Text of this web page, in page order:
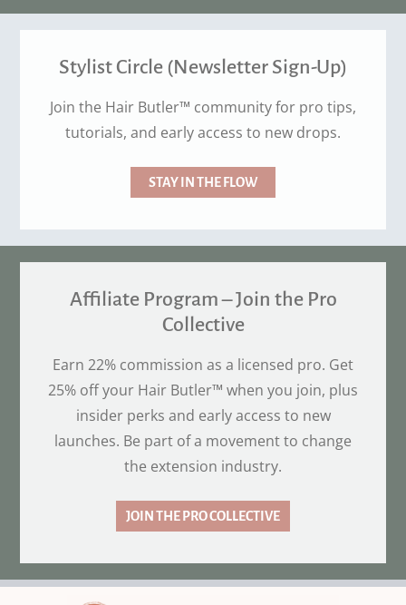
Stylist Circle (Newsletter Sign-Up)
Join the Hair Butler™ community for pro tips,
tutorials, and early access to new drops.
STAY IN THE FLOW
Affiliate Program – Join the Pro
Collective
Earn 22% commission as a licensed pro. Get
25% off your Hair Butler™ when you join, plus
insider perks and early access to new
launches. Be part of a movement to change
the extension industry.
JOIN THE PRO COLLECTIVE